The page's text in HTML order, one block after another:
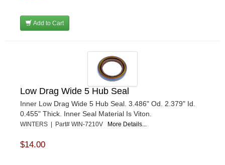
Add to Cart
Low Drag Wide 5 Hub Seal
Inner Low Drag Wide 5 Hub Seal. 3.486" Od. 2.379" Id.
0.455" Thick. Inner Seal Material Is Viton.
WINTERS | Part# WIN-7210V More Details...
$14.00